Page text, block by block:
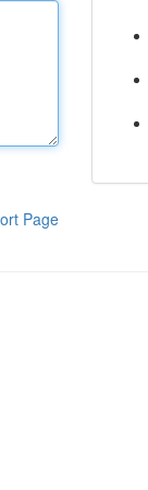
Page